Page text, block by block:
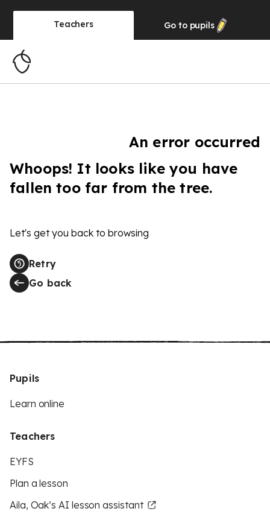
Teachers Go to pupils
An error occurred
Whoops! It looks like you have
fallen too far from the tree.
Let's get you back to browsing
Retry
Go back
Pupils
Learn online
Teachers
EYFS
Plan a lesson
Aila, Oak’s AI lesson assistant